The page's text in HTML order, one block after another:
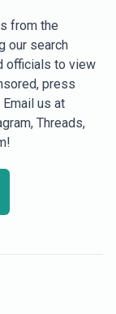
from the
our search
officials to view
press
us at
Threads,